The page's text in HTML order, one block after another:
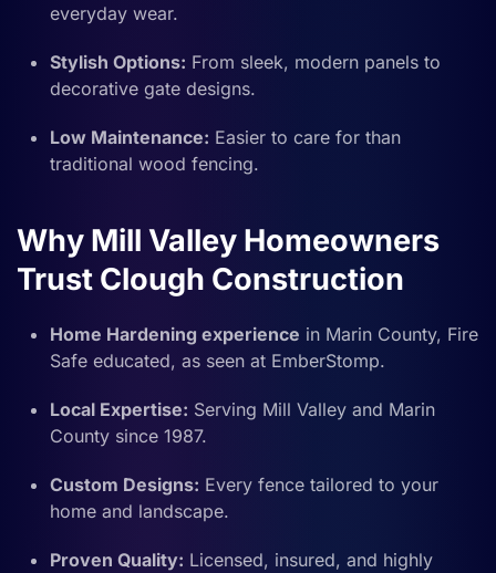
everyday wear.
Stylish Options: From sleek, modern panels to
decorative gate designs.
Low Maintenance: Easier to care for than
traditional wood fencing.
Why Mill Valley Homeowners
Trust Clough Construction
Home Hardening experience in Marin County, Fire
Safe educated, as seen at EmberStomp.
Local Expertise: Serving Mill Valley and Marin
County since 1987.
Custom Designs: Every fence tailored to your
home and landscape.
Proven Quality: Licensed, insured, and highly